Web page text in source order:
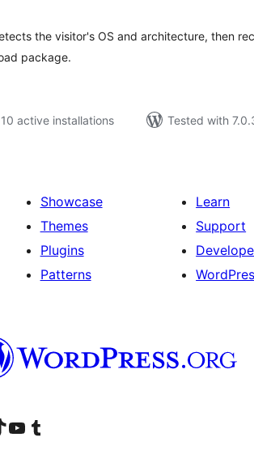
the visitor's OS and architecture, then
package.
active installations
Tested with
Showcase
Themes
Plugins
Patterns
Learn
Support
account
TikTok account
Visit our YouTube channel
Visit our Tumblr account